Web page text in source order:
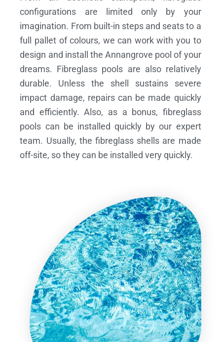
configurations are limited only by your
imagination. From built-in steps and seats to a
full pallet of colours, we can work with you to
design and install the Annangrove pool of your
dreams. Fibreglass pools are also relatively
durable. Unless the shell sustains severe
impact damage, repairs can be made quickly
and efficiently. Also, as a bonus, fibreglass
pools can be installed quickly by our expert
team. Usually, the fibreglass shells are made
off-site, so they can be installed very quickly.